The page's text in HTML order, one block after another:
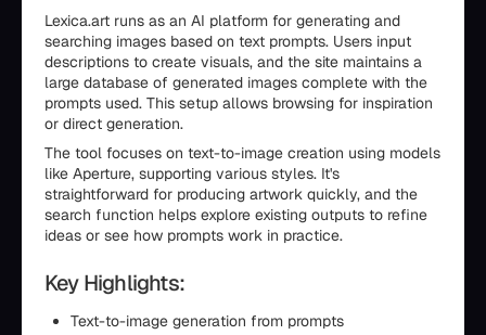
Lexica.art runs as an AI platform for generating and
searching images based on text prompts. Users input
descriptions to create visuals, and the site maintains a
large database of generated images complete with the
prompts used. This setup allows browsing for inspiration
or direct generation.
The tool focuses on text-to-image creation using models
like Aperture, supporting various styles. It's
straightforward for producing artwork quickly, and the
search function helps explore existing outputs to refine
ideas or see how prompts work in practice.
Key Highlights:
Text-to-image generation from prompts